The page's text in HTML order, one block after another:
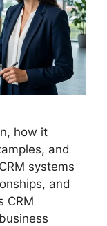
how it
and
systems
and
CRM